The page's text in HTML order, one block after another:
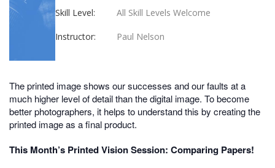
Skill Level: All Skill Levels Welcome
Instructor: Paul Nelson
The printed image shows our successes and our faults at a
much higher level of detail than the digital image. To become
better photographers, it helps to understand this by creating the
printed image as a final product.
This Month’s Printed Vision Session: Comparing Papers!